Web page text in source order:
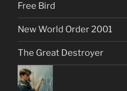
Free Bird
New World Order 2001
The Great Destroyer